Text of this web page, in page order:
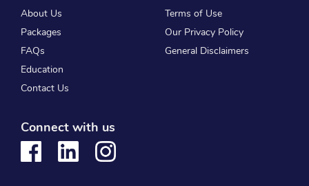
About Us
Packages
FAQs
Education
Contact Us
Terms of Use
Our Privacy Policy
General Disclaimers
Connect with us